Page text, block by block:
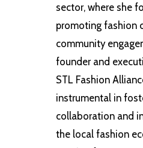
sector, where she
promoting fashion
community
founder and
STL Fashion
instrumental in
collaboration and
the local fashion